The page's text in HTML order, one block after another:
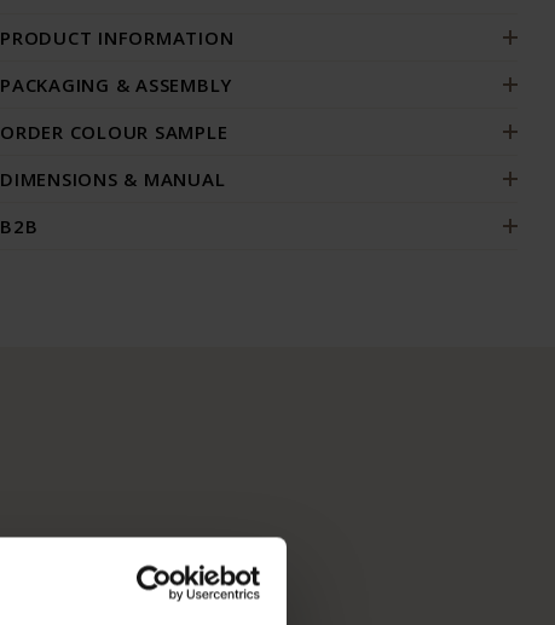
PRODUCT INFORMATION
PACKAGING & ASSEMBLY
ORDER COLOUR SAMPLE
DIMENSIONS & MANUAL
B2B